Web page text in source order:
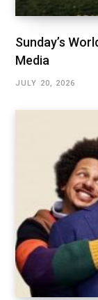
Sunday’s
Media
JULY 20, 2026